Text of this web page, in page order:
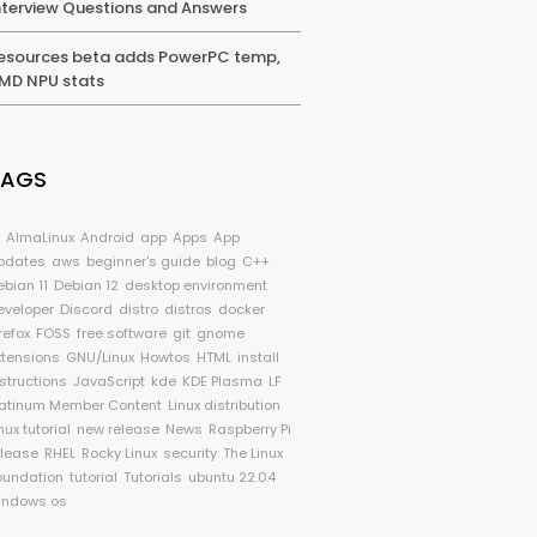
Questions and Answers
beta adds PowerPC temp,
NPU stats
AlmaLinux Android app Apps App
aws beginner's guide blog C++
11 Debian 12 desktop environment
Discord distro distros docker
FOSS free software git gnome
GNU/Linux Howtos HTML install
JavaScript kde KDE Plasma LF
Member Content Linux distribution
tutorial new release News Raspberry Pi
RHEL Rocky Linux security The Linux
tutorial Tutorials ubuntu 22.04
os